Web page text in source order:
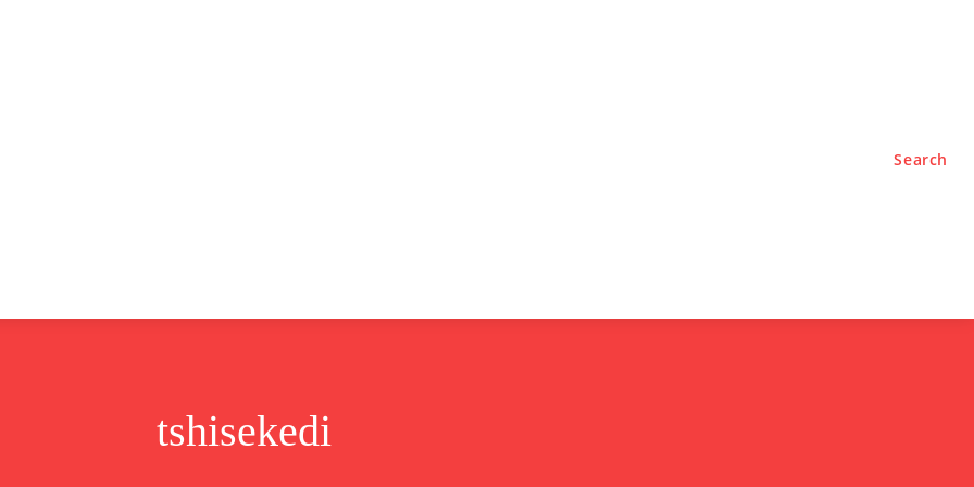
Search
tshisekedi